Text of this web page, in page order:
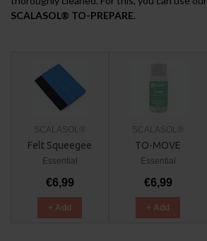
SCALASOL® TO-PREPARE.
SCALASOL®
Felt Squeegee
Essential
€6,99
+ Add
SCALASOL®
TO-MOVE
Essential
€6,99
+ Add